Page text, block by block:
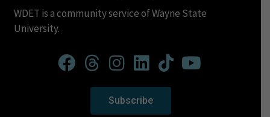
WDET is a community service of Wayne State
University.
Subscribe